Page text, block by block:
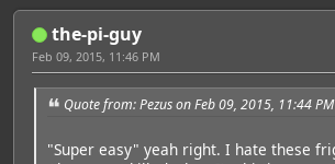
the-pi-guy
Feb 09, 2015, 11:46 PM
Quote from: Pezus on Feb 09, 2015, 11:44 PM
"Super easy" yeah right. I hate these